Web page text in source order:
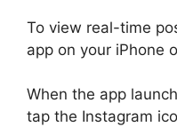
To view real-time
app on your iPhone
When the app
tap the Instagram